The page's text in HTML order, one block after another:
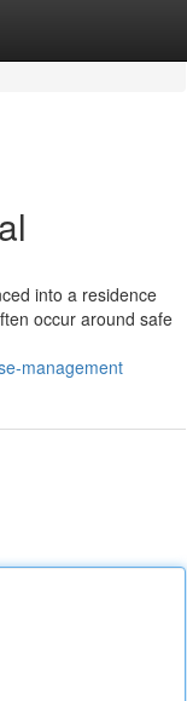
into a residence
occur around safe
management